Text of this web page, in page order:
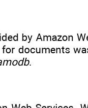
by Amazon
documents
.